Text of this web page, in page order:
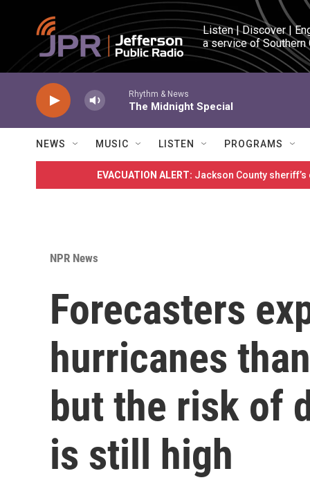
Skip to main content
Listen | Discover |
a service of Southern
Rhythm & News
The Midnight Special
NEWS MUSIC LISTEN PROGRAMS
EVACUATION ALERT: Jackson County
NPR News
Forecasters
hurricanes
but the risk of
is still high